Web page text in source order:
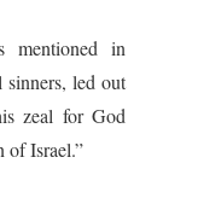
mentioned in
sinners, led out
zeal for God
of Israel.”